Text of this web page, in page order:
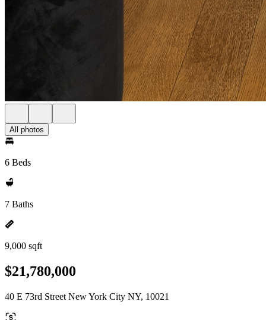
All photos
6 Beds
7 Baths
9,000 sqft
$21,780,000
40 E 73rd Street New York City NY, 10021